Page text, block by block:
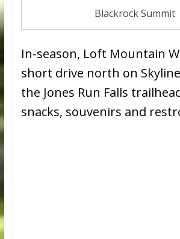
Blackrock Summit
In-season, Loft Mountain
short drive north on
the Jones Run Falls
snacks, souvenirs and